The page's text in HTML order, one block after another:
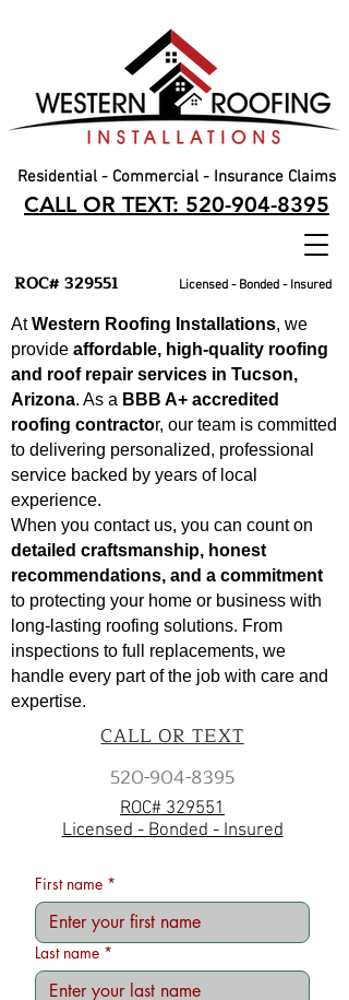
ROC# 329551 Licensed - Bonded - Insured
Residential - Commercial - Insurance Claims
CALL OR TEXT: 520-904-8395
AtWestern Roofing Installations, we
provide affordable, high-quality roofing
and roof repair services in Tucson,
Arizona. As a BBB A+ accredited
roofing contractor, our team is committed
to delivering personalized, professional
service backed by years of local
experience.
When you contact us, you can count on
detailed craftsmanship, honest
recommendations, and a commitment
to protecting your home or business with
long-lasting roofing solutions. From
inspections to full replacements, we
handle every part of the job with care and
expertise.
CALL OR TEXT
520-904-8395
ROC# 329551
Licensed - Bonded - Insured
First name *
Last name *